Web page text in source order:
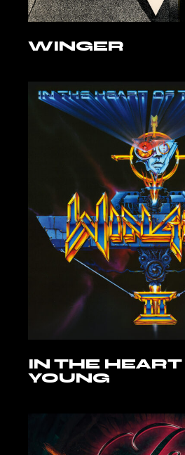
WINGER
IN THE
YOUNG